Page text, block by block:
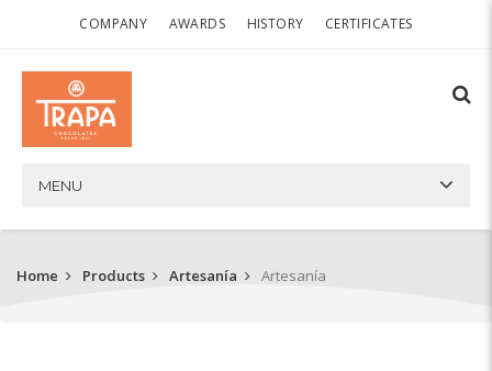
COMPANY AWARDS HISTORY CERTIFICATES
MENU
Home Products Artesanía Artesanía